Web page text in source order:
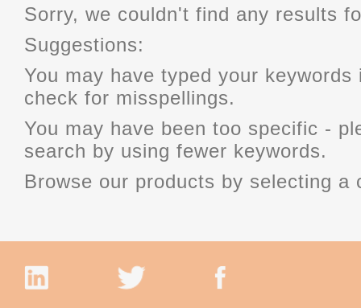
Sorry, we couldn't find any results
Suggestions:
You may have typed your
check for misspellings.
You may have been too specific -
search by using fewer keywords.
Browse our products by selecting a